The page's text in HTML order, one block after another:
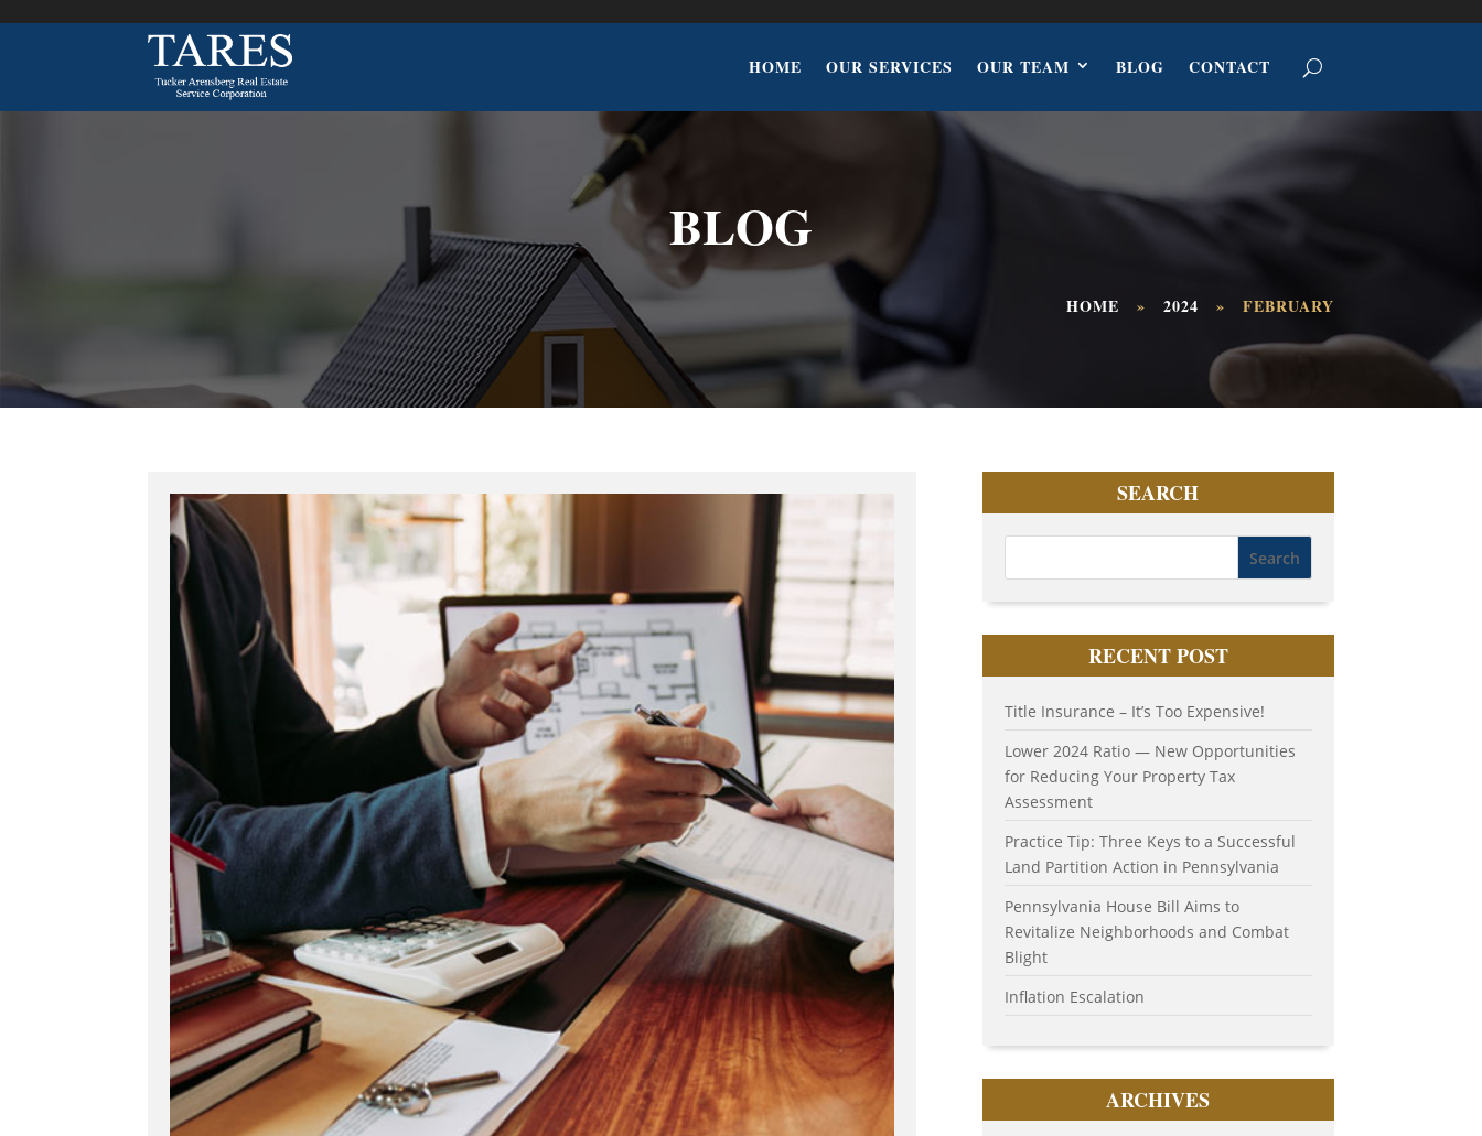
HOME OUR SERVICES OUR TEAM BLOG CONTACT
BLOG
HOME » 2024 » FEBRUARY
SEARCH
RECENT POST
Title Insurance – It’s Too Expensive!
Lower 2024 Ratio — New Opportunities
for Reducing Your Property Tax
Assessment
Practice Tip: Three Keys to a Successful
Land Partition Action in Pennsylvania
Pennsylvania House Bill Aims to
Revitalize Neighborhoods and Combat
Blight
Inflation Escalation
ARCHIVES